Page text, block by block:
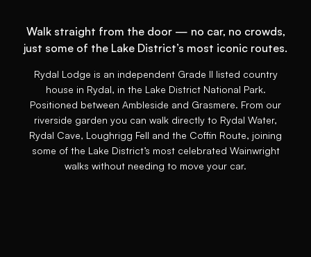
Walk straight from the door — no car, no crowds,
just some of the Lake District’s most iconic routes.
Rydal Lodge is an independent Grade II listed country
house in Rydal, in the Lake District National Park.
Positioned between Ambleside and Grasmere. From our
riverside garden you can walk directly to Rydal Water,
Rydal Cave, Loughrigg Fell and the Coffin Route, joining
some of the Lake District’s most celebrated Wainwright
walks without needing to move your car.